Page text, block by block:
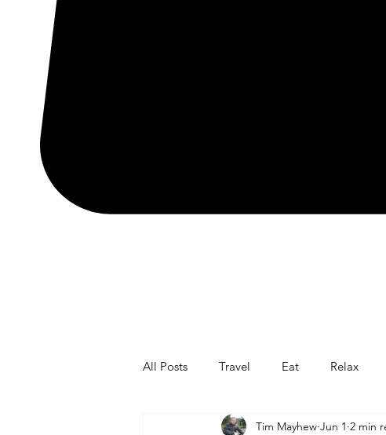
All Posts Travel Eat Relax
Tim Mayhew Jun 1 2 min